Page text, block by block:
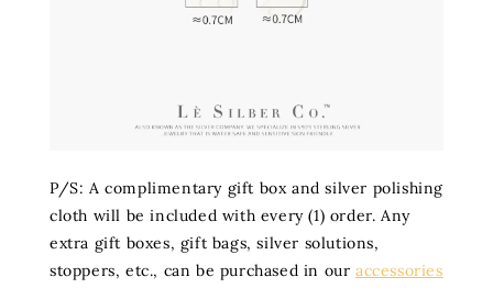
P/S: A complimentary gift box and silver polishing
cloth will be included with every (1) order. Any
extra gift boxes, gift bags, silver solutions,
stoppers, etc., can be purchased in ouraccessories